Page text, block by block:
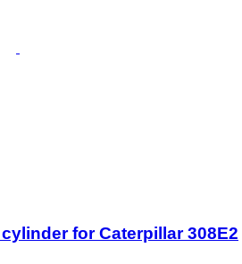
for Caterpillar 308E2